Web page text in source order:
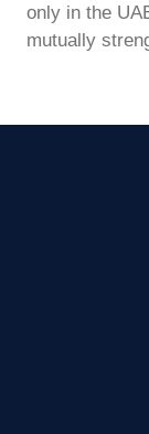
only in the
mutually